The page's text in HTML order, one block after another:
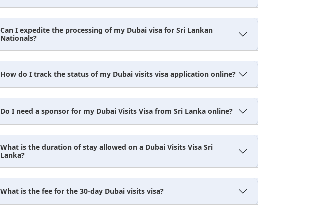
Can I expedite the processing of my Dubai visa for Sri Lankan
Nationals?
How do I track the status of my Dubai visits visa application online?
Do I need a sponsor for my Dubai Visits Visa from Sri Lanka online?
What is the duration of stay allowed on a Dubai Visits Visa Sri
Lanka?
What is the fee for the 30-day Dubai visits visa?